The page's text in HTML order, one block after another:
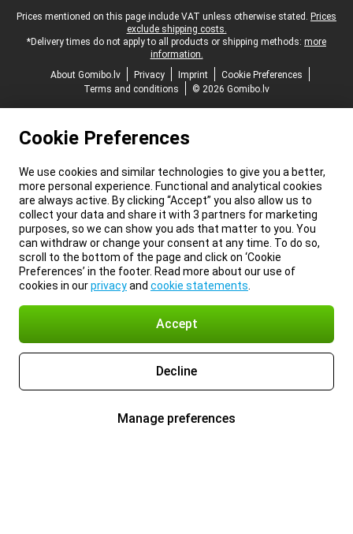
Legal footer
Prices mentioned on this page include VAT unless otherwise stated. Prices
exclude shipping costs.
*Delivery times do not apply to all products or shipping methods: more
information.
About Gomibo.lv
Privacy Imprint
Cookie Preferences
Terms and conditions
© 2026 Gomibo.lv
Cookie Preferences
We use cookies and similar technologies to give you a better,
more personal experience. Functional and analytical cookies
are always active. By clicking “Accept” you also allow us to
collect your data and share it with 3 partners for marketing
purposes, so we can show you ads that matter to you. You
can withdraw or change your consent at any time. To do so,
scroll to the bottom of the page and click on ‘Cookie
Preferences’ in the footer. Read more about our use of
cookies in ourprivacyand cookie statements
Accept
Decline
Manage preferences